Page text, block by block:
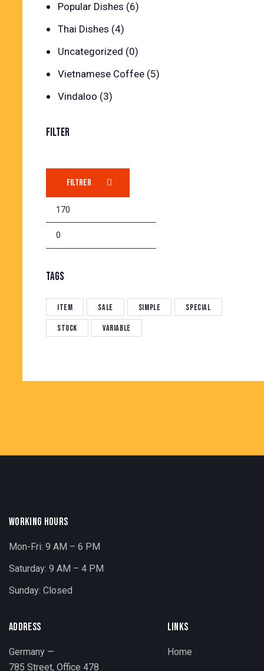
Popular Dishes (6)
Thai Dishes (4)
Uncategorized (0)
Vietnamese Coffee (5)
Vindaloo (3)
FILTER
FILTRER
TAGS
Item Sale Simple Special
Stock Variable
WORKING HOURS
Mon-Fri: 9 AM – 6 PM
Saturday: 9 AM – 4 PM
Sunday: Closed
ADDRESS
Germany —
785 Street, Office 478
LINKS
Home